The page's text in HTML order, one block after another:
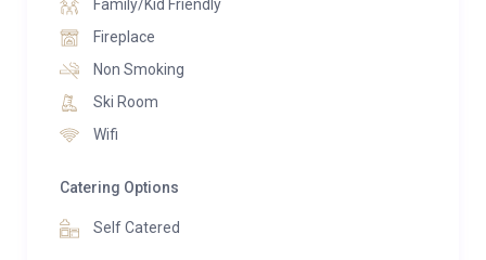
Swiss Alps.
Family/Kid Friendly
Fireplace
Non Smoking
Ski Room
Wifi
Catering Options
Self Catered